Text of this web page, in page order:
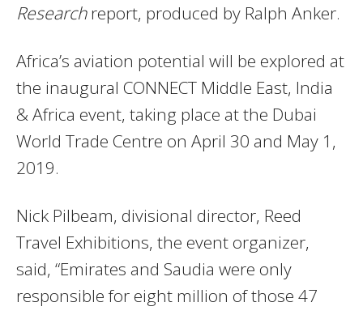
Researchreport, produced by Ralph Anker.
Africa’s aviation potential will be explored at
the inaugural CONNECT Middle East, India
& Africa event, taking place at the Dubai
World Trade Centre on April 30 and May 1,
2019.
Nick Pilbeam, divisional director, Reed
Travel Exhibitions, the event organizer,
said, “Emirates and Saudia were only
responsible for eight million of those 47